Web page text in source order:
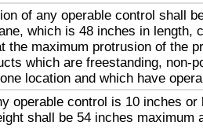
of any operable control shall
which is 48 inches in length,
the maximum protrusion of the
which are freestanding, non-
location and which have
operable control is 10 inches or
shall be 54 inches maximum